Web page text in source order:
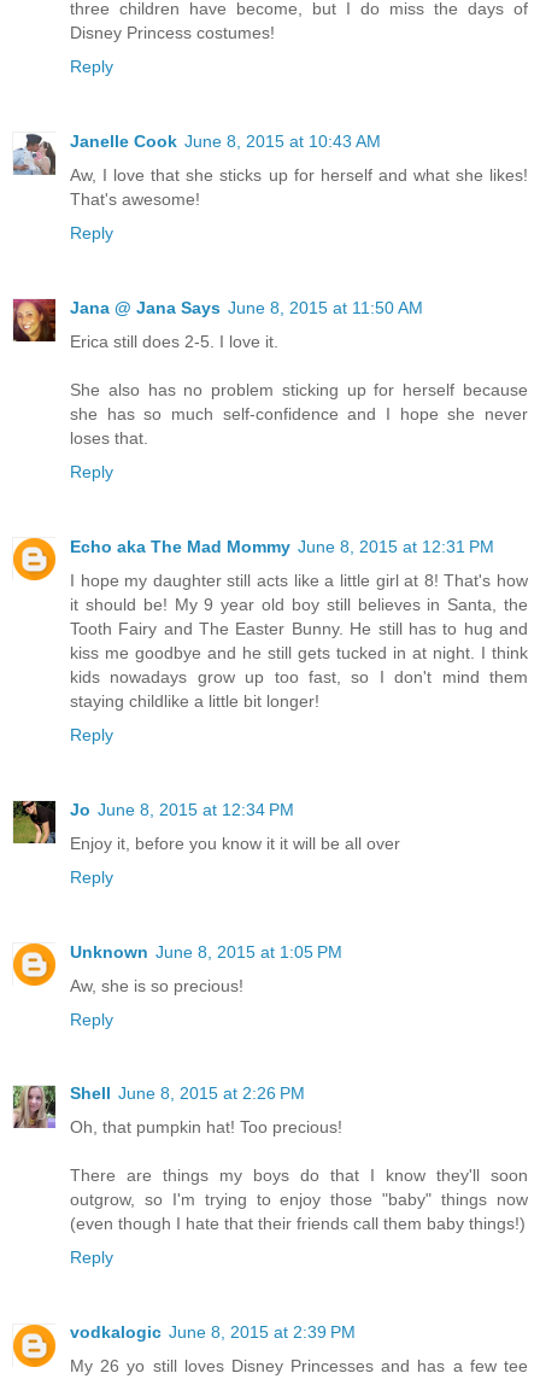
three children have become, but I do miss the days of
Disney Princess costumes!
Reply
Janelle Cook June 8, 2015 at 10:43 AM
Aw, I love that she sticks up for herself and what she likes!
That's awesome!
Reply
Jana @ Jana Says June 8, 2015 at 11:50 AM
Erica still does 2-5. I love it.
She also has no problem sticking up for herself because
she has so much self-confidence and I hope she never
loses that.
Reply
Echo aka The Mad Mommy June 8, 2015 at 12:31 PM
I hope my daughter still acts like a little girl at 8! That's how
it should be! My 9 year old boy still believes in Santa, the
Tooth Fairy and The Easter Bunny. He still has to hug and
kiss me goodbye and he still gets tucked in at night. I think
kids nowadays grow up too fast, so I don't mind them
staying childlike a little bit longer!
Reply
Jo June 8, 2015 at 12:34 PM
Enjoy it, before you know it it will be all over
Reply
Unknown June 8, 2015 at 1:05 PM
Aw, she is so precious!
Reply
Shell June 8, 2015 at 2:26 PM
Oh, that pumpkin hat! Too precious!
There are things my boys do that I know they'll soon
outgrow, so I'm trying to enjoy those "baby" things now
(even though I hate that their friends call them baby things!)
Reply
vodkalogic June 8, 2015 at 2:39 PM
My 26 yo still loves Disney Princesses and has a few tee